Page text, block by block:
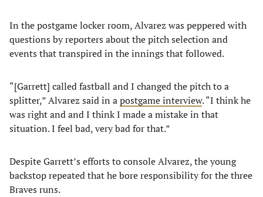
In the postgame locker room, Alvarez was peppered with
questions by reporters about the pitch selection and
events that transpired in the innings that followed.
“[Garrett] called fastball and I changed the pitch to a
splitter,” Alvarez said in apostgame interview. “I think he
was right and and I think I made a mistake in that
situation. I feel bad, very bad for that.”
Despite Garrett’s efforts to console Alvarez, the young
backstop repeated that he bore responsibility for the three
Braves runs.